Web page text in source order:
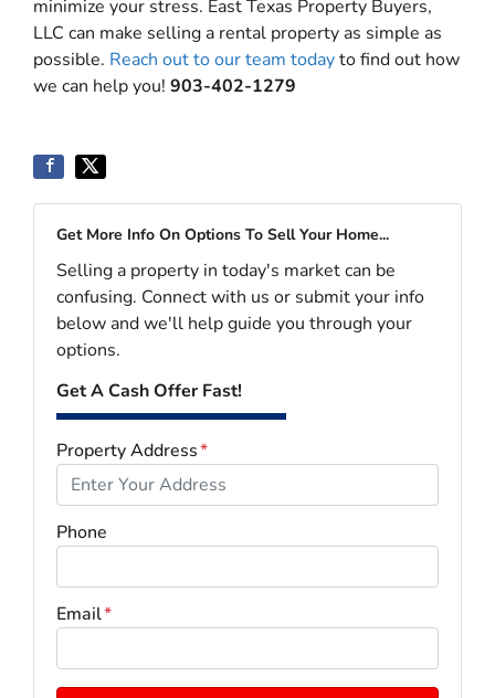
minimize your stress. East Texas Property Buyers,
LLC can make selling a rental property as simple as
possible. Reach out to our team todayto find out how
we can help you! 903-402-1279
Get More Info On Options To Sell Your Home...
Selling a property in today's market can be
confusing. Connect with us or submit your info
below and we'll help guide you through your
options.
Get A Cash Offer Fast!
Property Address*
Phone
Email*